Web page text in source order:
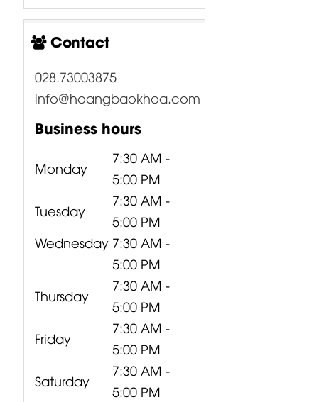
Contact
028.73003875
info@hoangbaokhoa.com
Business hours
Monday
7:30 AM -
5:00 PM
Tuesday
7:30 AM -
5:00 PM
Wednesday 7:30 AM -
5:00 PM
Thursday
7:30 AM -
5:00 PM
Friday
7:30 AM -
5:00 PM
Saturday
7:30 AM -
5:00 PM